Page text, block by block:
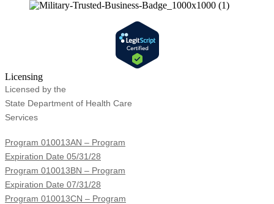
Licensing
Licensed by the
State Department of Health Care
Services
Program 010013AN – Program
Expiration Date 05/31/28
Program 010013BN – Program
Expiration Date 07/31/28
Program 010013CN – Program